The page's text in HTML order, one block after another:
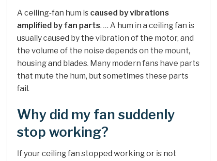
A ceiling-fan hum is caused by vibrations
amplified by fan parts. … A hum in a ceiling fan is
usually caused by the vibration of the motor, and
the volume of the noise depends on the mount,
housing and blades. Many modern fans have parts
that mute the hum, but sometimes these parts
fail.
Why did my fan suddenly
stop working?
If your ceiling fan stopped working or is not